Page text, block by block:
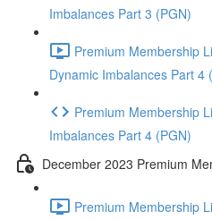
Imbalances Part 3 (PGN)
Premium Membership
Dynamic Imbalances Part 4
Premium Membership
Imbalances Part 4 (PGN)
December 2023 Premium
Premium Membership